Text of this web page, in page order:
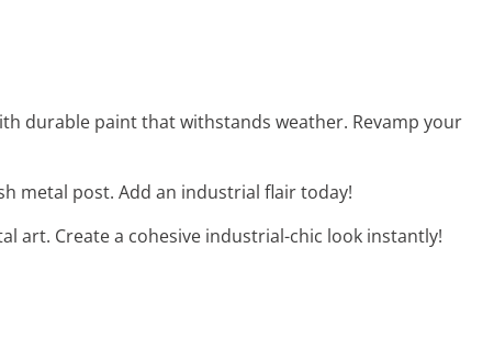
durable paint that withstands weather. Revamp your
metal post. Add an industrial flair today!
art. Create a cohesive industrial-chic look instantly!